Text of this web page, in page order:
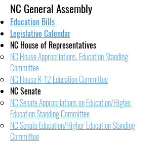
NC General Assembly
Education Bills
Legislative Calendar
NC House of Representatives
NC House Appropriations, Education Standing
Committee
NC House K-12 Education Committee
NC Senate
NC Senate Appropriations on Education/Higher
Education Standing Committee
NC Senate Education/Higher Education Standing
Committee